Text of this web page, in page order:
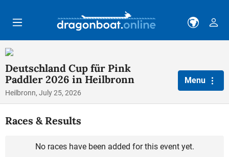
Deutschland Cup für Pink
Paddler 2026 in Heilbronn
Heilbronn, July 25, 2026
Menu
Races & Results
No races have been added for this event yet.